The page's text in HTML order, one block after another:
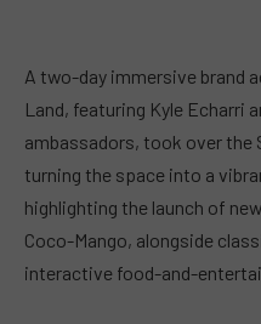
A two-day immersive brand
Land, featuring Kyle Echarri
ambassadors, took over the
turning the space into a
highlighting the launch of
Coco-Mango, alongside
interactive food-and-